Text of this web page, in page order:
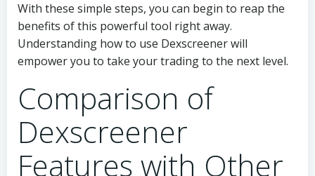
With these simple steps, you can begin to reap the
benefits of this powerful tool right away.
Understanding how to use Dexscreener will
empower you to take your trading to the next level.
Comparison of
Dexscreener
Features with Other